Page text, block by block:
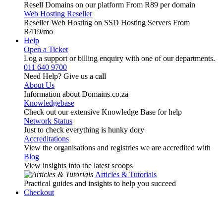
Resell Domains on our platform From R89 per domain
Web Hosting Reseller
Reseller Web Hosting on SSD Hosting Servers From
R419/mo
Help
Open a Ticket
Log a support or billing enquiry with one of our departments.
011 640 9700
Need Help? Give us a call
About Us
Information about Domains.co.za
Knowledgebase
Check out our extensive Knowledge Base for help
Network Status
Just to check everything is hunky dory
Accreditations
View the organisations and registries we are accredited with
Blog
View insights into the latest scoops
Articles & Tutorials
Practical guides and insights to help you succeed
Checkout